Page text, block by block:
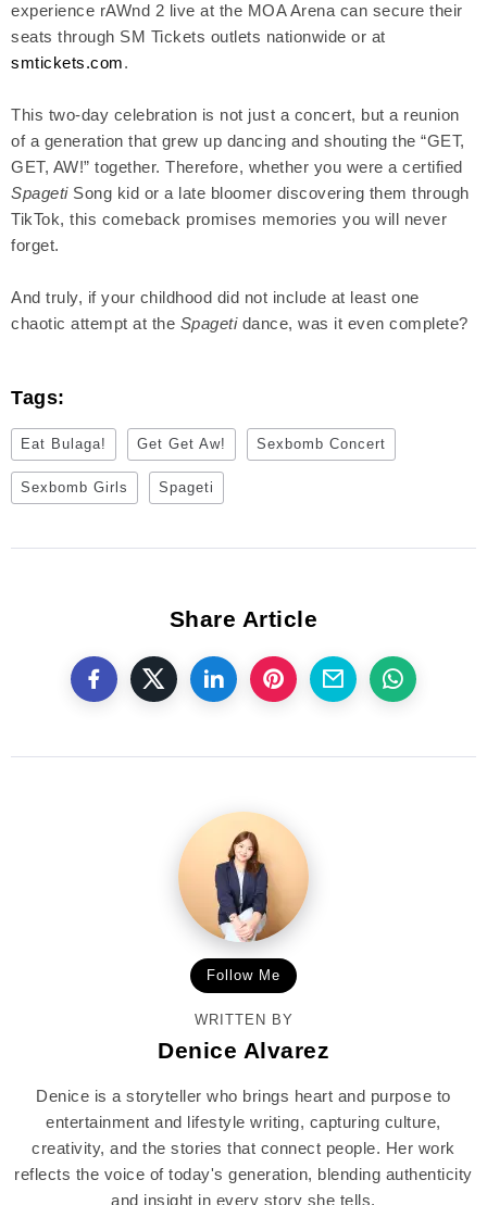
experience rAWnd 2 live at the MOA Arena can secure their
seats through SM Tickets outlets nationwide or at
smtickets.com.
This two-day celebration is not just a concert, but a reunion
of a generation that grew up dancing and shouting the “GET,
GET, AW!” together. Therefore, whether you were a certified
Spageti Song kid or a late bloomer discovering them through
TikTok, this comeback promises memories you will never
forget.
And truly, if your childhood did not include at least one
chaotic attempt at the Spageti dance, was it even complete?
Tags:
Eat Bulaga! Get Get Aw! Sexbomb Concert
Sexbomb Girls Spageti
Share Article
Follow Me
WRITTEN BY
Denice Alvarez
Denice is a storyteller who brings heart and purpose to
entertainment and lifestyle writing, capturing culture,
creativity, and the stories that connect people. Her work
reflects the voice of today's generation, blending authenticity
and insight in every story she tells.